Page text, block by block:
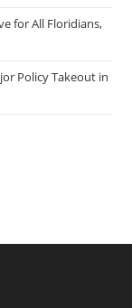
for All Floridians,
Policy Takeout in